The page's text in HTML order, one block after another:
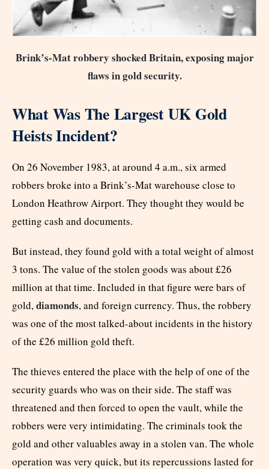
Brink’s-Mat robbery shocked Britain, exposing major
flaws in gold security.
What Was The Largest UK Gold
Heists Incident?
On 26 November 1983, at around 4 a.m., six armed
robbers broke into a Brink’s-Mat warehouse close to
London Heathrow Airport. They thought they would be
getting cash and documents.
But instead, they found gold with a total weight of almost
3 tons. The value of the stolen goods was about £26
million at that time. Included in that figure were bars of
gold,diamonds, and foreign currency. Thus, the robbery
was one of the most talked-about incidents in the history
of the £26 million gold theft.
The thieves entered the place with the help of one of the
security guards who was on their side. The staff was
threatened and then forced to open the vault, while the
robbers were very intimidating. The criminals took the
gold and other valuables away in a stolen van. The whole
operation was very quick, but its repercussions lasted for